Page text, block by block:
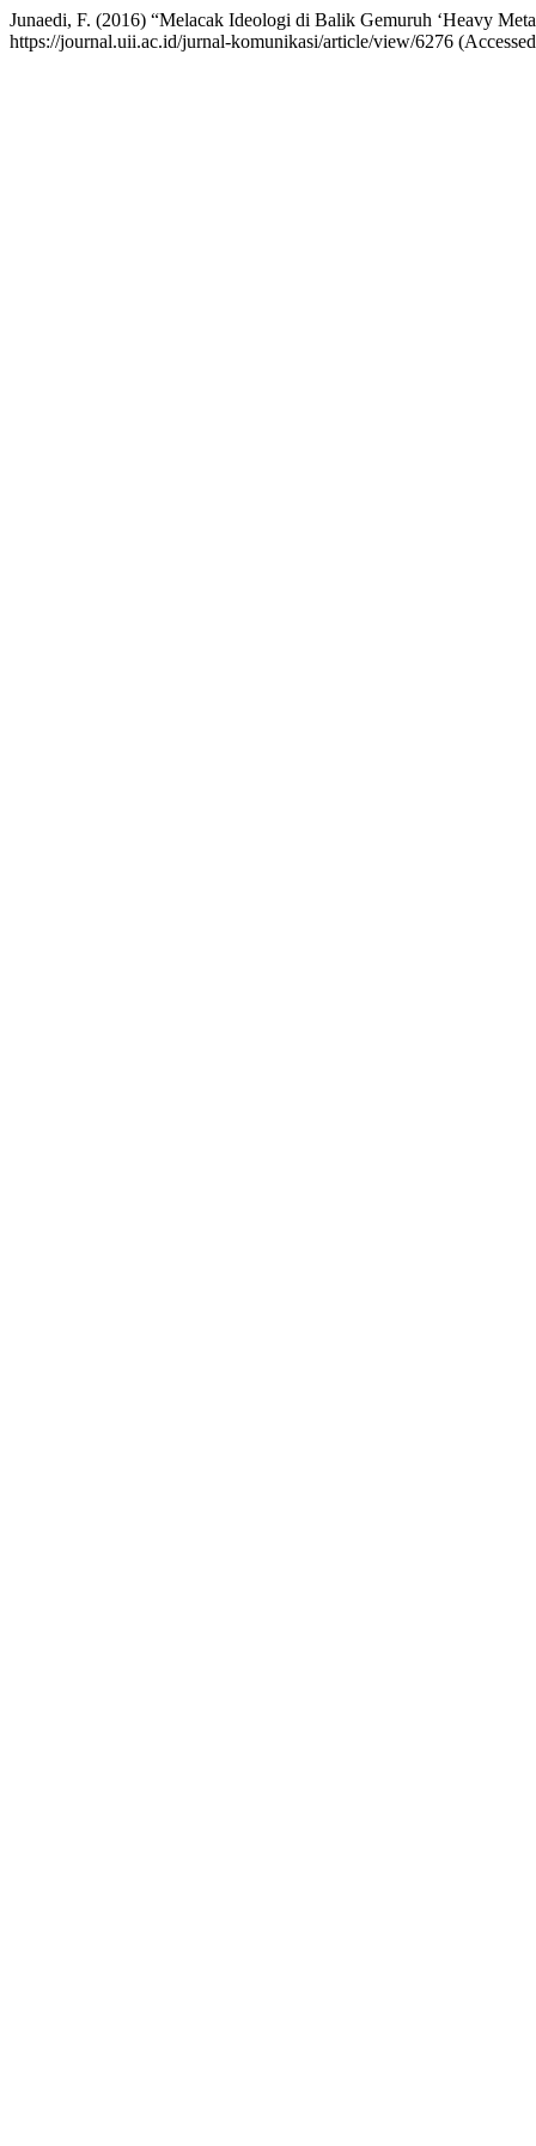
Junaedi, F. (2016) “Melacak Ideologi di Balik Gemuruh ‘Heavy
https://journal.uii.ac.id/jurnal-komunikasi/article/view/6276